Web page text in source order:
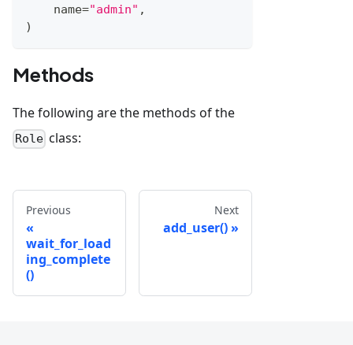
    name
="admin" ,
)
Methods
The following are the methods of the
Role class:
Previous
wait_for_load
ing_complete
()
Next
add_user()